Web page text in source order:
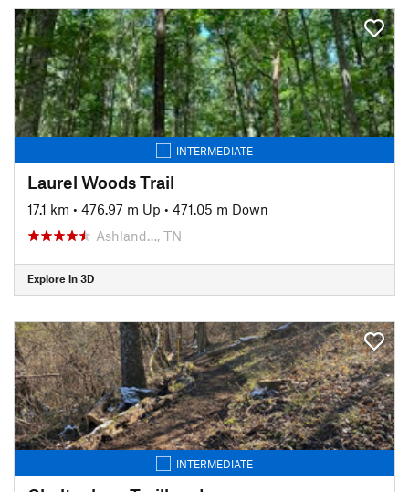
INTERMEDIATE
Laurel Woods Trail
17.1 km • 476.97 m Up • 471.05 m Down
Ashland…, TN
Explore in 3D
INTERMEDIATE